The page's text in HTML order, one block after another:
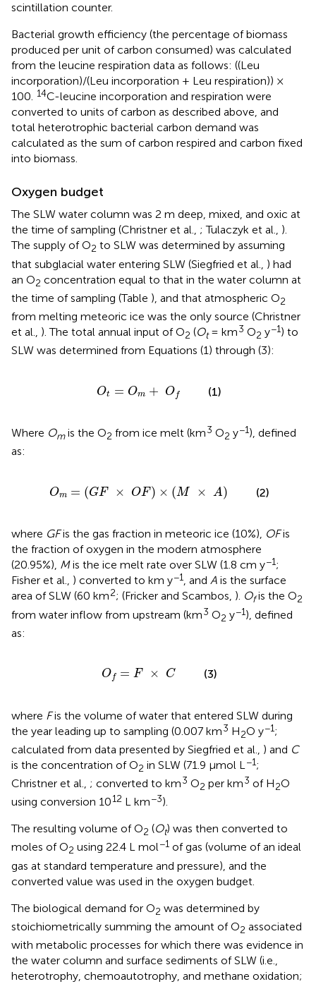
scintillation counter.
Bacterial growth efficiency (the percentage of biomass
produced per unit of carbon consumed) was calculated
from the leucine respiration data as follows: ((Leu
incorporation)/(Leu incorporation + Leu respiration)) ×
100. 14C-leucine incorporation and respiration were
converted to units of carbon as described above, and
total heterotrophic bacterial carbon demand was
calculated as the sum of carbon respired and carbon fixed
into biomass.
Oxygen budget
The SLW water column was 2 m deep, mixed, and oxic at
the time of sampling (Christner et al., ; Tulaczyk et al., ).
The supply of O2 to SLW was determined by assuming
that subglacial water entering SLW (Siegfried et al., ) had
an O2 concentration equal to that in the water column at
the time of sampling (Table ), and that atmospheric O2
from melting meteoric ice was the only source (Christner
et al., ). The total annual input of O2 (Ot= km3 O2 y−1) to
SLW was determined from Equations (1) through (3):
Ot = Om + Of
m+ f (1)
Where Omis the O2 from ice melt (km3 O2 y−1), defined
as:
Om = (GF × OF) × (M × A)
OF M × A (2)
where GFis the gas fraction in meteoric ice (10%), OFis
the fraction of oxygen in the modern atmosphere
(20.95%), Mis the ice melt rate over SLW (1.8 cm y−1;
Fisher et al., ) converted to km y−1, and A is the surface
area of SLW (60 km2; (Fricker and Scambos, ). Ofis the O2
from water inflow from upstream (km3 O2 y−1), defined
as:
O f = F × C
× (3)
where Fis the volume of water that entered SLW during
the year leading up to sampling (0.007 km3 H2O y−1;
calculated from data presented by Siegfried et al., ) and C
is the concentration of O2 in SLW (71.9 μmol L−1;
Christner et al., ; converted to km3 O2 per km3 of H2O
using conversion 1012 L km−3).
The resulting volume of O2 (Ot) was then converted to
moles of O2 using 22.4 L mol−1 of gas (volume of an ideal
gas at standard temperature and pressure), and the
converted value was used in the oxygen budget.
The biological demand for O2 was determined by
stoichiometrically summing the amount of O2 associated
with metabolic processes for which there was evidence in
the water column and surface sediments of SLW (i.e.,
heterotrophy, chemoautotrophy, and methane oxidation;